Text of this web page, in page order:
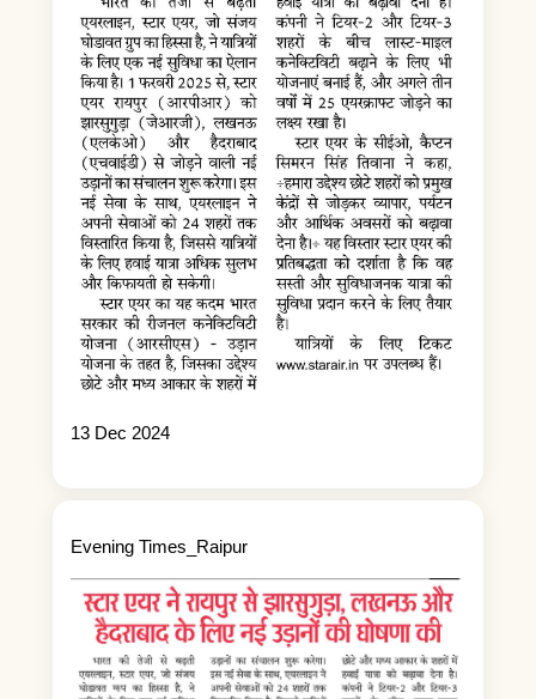
13 Dec 2024
Evening Times_Raipur